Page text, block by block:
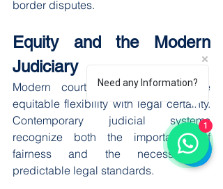
border disputes.
Equity and the Modern
Judiciary
Modern courts attempt to balance
equitable flexibility with legal certainty.
Contemporary judicial systems
recognize both the importance of
fairness and the necessity of
predictable legal standards.
Need any Information?
1